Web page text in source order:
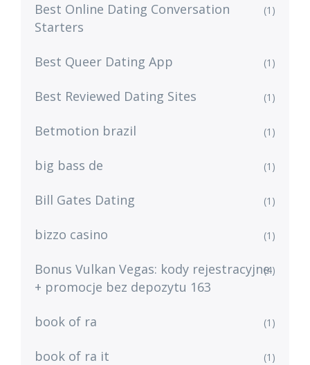
Best Online Dating Conversation
Starters
(1)
Best Queer Dating App (1)
Best Reviewed Dating Sites (1)
Betmotion brazil (1)
big bass de (1)
Bill Gates Dating (1)
bizzo casino (1)
Bonus Vulkan Vegas: kody rejestracyjne
+ promocje bez depozytu 163
(4)
book of ra (1)
book of ra it (1)